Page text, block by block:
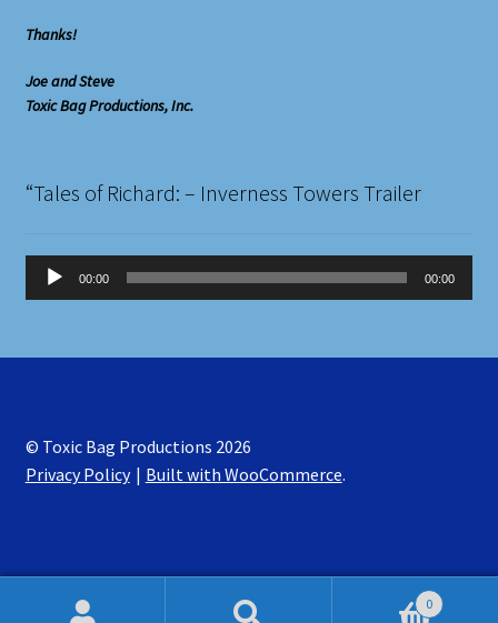
Thanks!
Joe and Steve
Toxic Bag Productions, Inc.
“Tales of Richard: – Inverness Towers Trailer
Audio
Player
00:00 00:00
© Toxic Bag Productions 2026
Privacy Policy
Built with WooCommerce.
0